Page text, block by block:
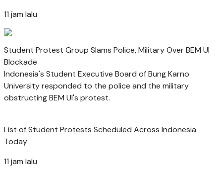
11 jam lalu
Student Protest Group Slams Police, Military Over BEM UI
Blockade
Indonesia's Student Executive Board of Bung Karno
University responded to the police and the military
obstructing BEM UI's protest.
List of Student Protests Scheduled Across Indonesia
Today
11 jam lalu